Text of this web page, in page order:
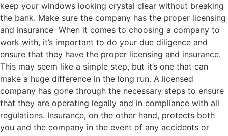
keep your windows looking crystal clear without breaking
the bank. Make sure the company has the proper licensing
and insurance When it comes to choosing a company to
work with, it’s important to do your due diligence and
ensure that they have the proper licensing and insurance.
This may seem like a simple step, but it’s one that can
make a huge difference in the long run. A licensed
company has gone through the necessary steps to ensure
that they are operating legally and in compliance with all
regulations. Insurance, on the other hand, protects both
you and the company in the event of any accidents or